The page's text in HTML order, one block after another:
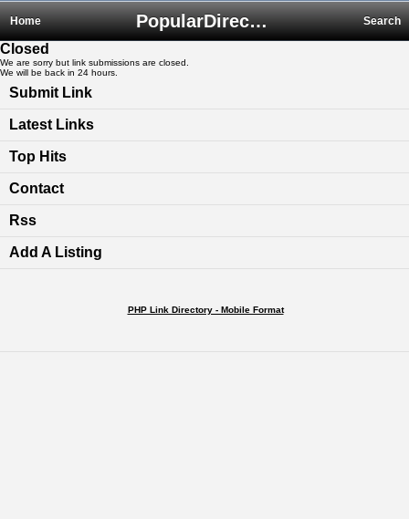
PopularDirectory.biz
Home Search
Closed
We are sorry but link submissions are closed.
We will be back in 24 hours.
Submit Link
Latest Links
Top Hits
Contact
Rss
Add A Listing
PHP Link Directory - Mobile Format